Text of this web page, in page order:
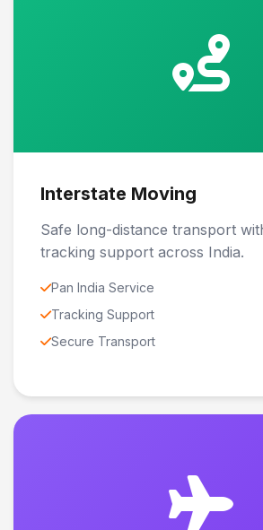
Interstate Moving
Safe long-distance transport
tracking support across India.
Pan India Service
Tracking Support
Secure Transport